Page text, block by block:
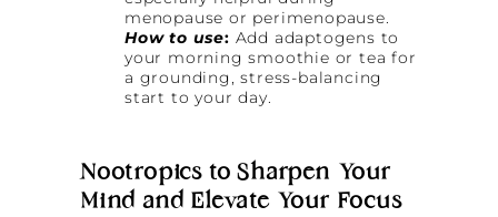
menopause or perimenopause.
How to use: Add adaptogens to
your morning smoothie or tea for
a grounding, stress-balancing
start to your day.
Nootropics to Sharpen Your
Mind and Elevate Your Focus